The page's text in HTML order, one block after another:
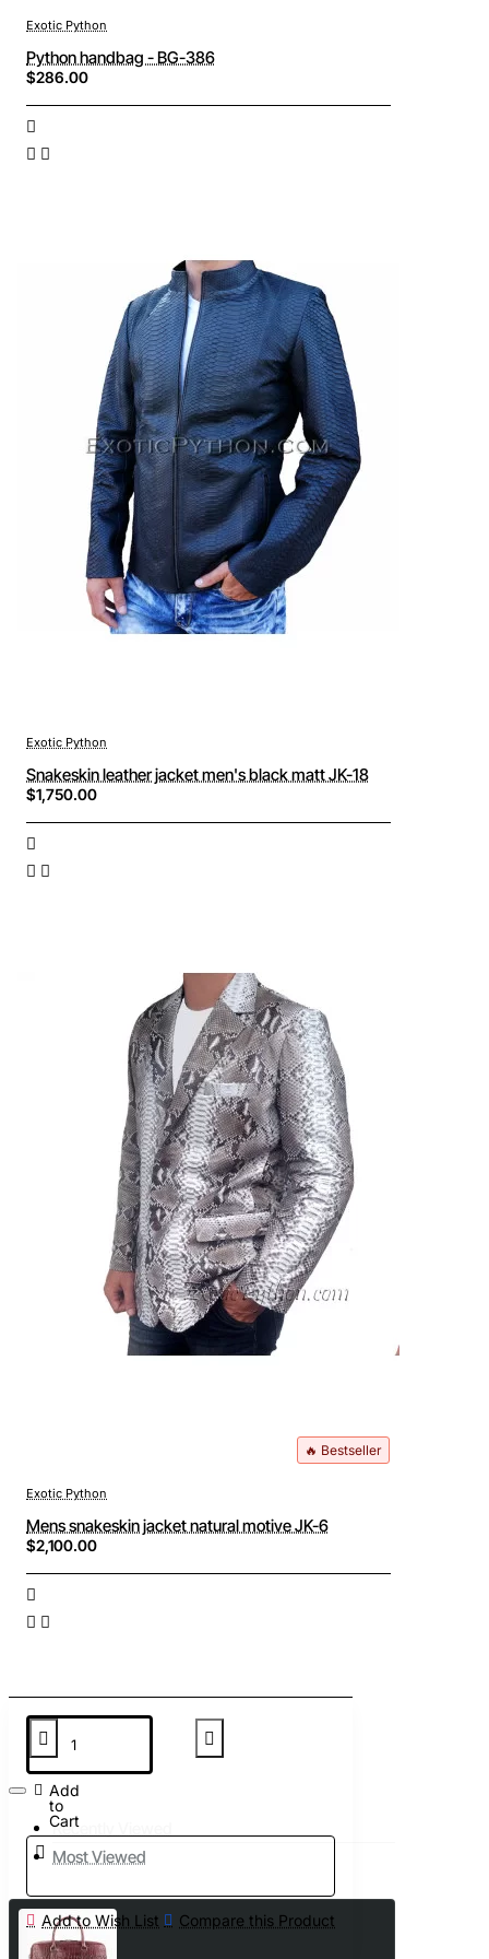
Add
to
Cart
Add to Wish List Compare this Product
Exotic Python
Python handbag - BG-386
$286.00
Exotic Python
Snakeskin leather jacket men's black matt JK-18
$1,750.00
🔥 Bestseller
Exotic Python
Mens snakeskin jacket natural motive JK-6
$2,100.00
Recently Viewed
Most Viewed